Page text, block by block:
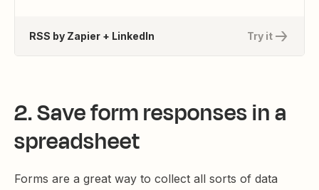
Try it
RSS by Zapier + LinkedIn
2. Save form responses in a
spreadsheet
Forms are a great way to collect all sorts of data